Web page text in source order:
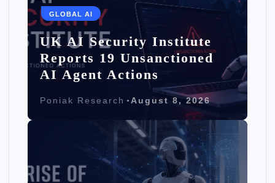
GLOBAL AI
UK AI Security Institute
Reports 19 Unsanctioned
AI Agent Actions
Poniak Research August 8, 2026